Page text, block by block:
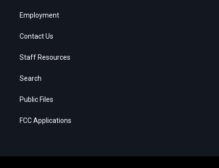
Employment
Contact Us
Staff Resources
Search
Public Files
FCC Applications